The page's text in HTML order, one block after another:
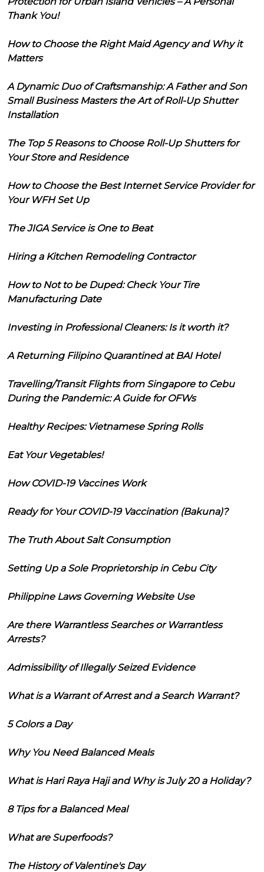
Thank You!
How to Choose the Right Maid Agency and Why it
Matters
A Dynamic Duo of Craftsmanship: A Father and Son
Small Business Masters the Art of Roll-Up Shutter
Installation
The Top 5 Reasons to Choose Roll-Up Shutters for
Your Store and Residence
How to Choose the Best Internet Service Provider for
Your WFH Set Up
The JIGA Service is One to Beat
Hiring a Kitchen Remodeling Contractor
How to Not to be Duped: Check Your Tire
Manufacturing Date
Investing in Professional Cleaners: Is it worth it?
A Returning Filipino Quarantined at BAI Hotel
Travelling/Transit Flights from Singapore to Cebu
During the Pandemic: A Guide for OFWs
Healthy Recipes: Vietnamese Spring Rolls
Eat Your Vegetables!
How COVID-19 Vaccines Work
Ready for Your COVID-19 Vaccination (Bakuna)?
The Truth About Salt Consumption
Setting Up a Sole Proprietorship in Cebu City
Philippine Laws Governing Website Use
Are there Warrantless Searches or Warrantless
Arrests?
Admissibility of Illegally Seized Evidence
What is a Warrant of Arrest and a Search Warrant?
5 Colors a Day
Why You Need Balanced Meals
What is Hari Raya Haji and Why is July 20 a Holiday?
8 Tips for a Balanced Meal
What are Superfoods?
The History of Valentine's Day